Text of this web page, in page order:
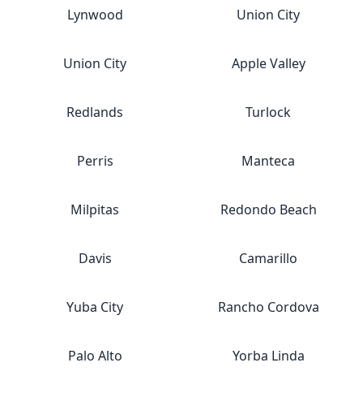
Lynwood Union City
Union City Apple Valley
Redlands Turlock
Perris Manteca
Milpitas Redondo Beach
Davis Camarillo
Yuba City Rancho Cordova
Palo Alto Yorba Linda